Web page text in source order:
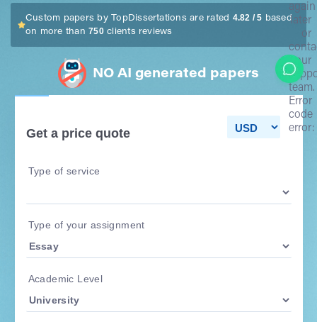
again
later
or
our
team.
Error
code
error:
Custom papers by TopDissertations are rated 4.82 / 5 based
on more than750clients reviews
NO AI generated papers
Get a price quote
Type of service
Type of your assignment
Academic Level